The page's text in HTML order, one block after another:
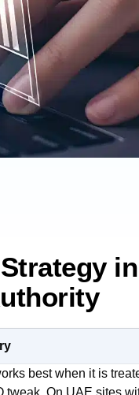
best when it is
tweak. On UAE sites